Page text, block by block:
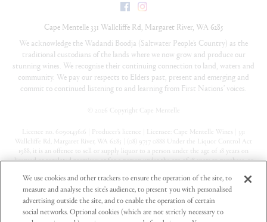
FacebookInstagram
Cape Mentelle 331 Wallcliffe Rd Margaret River, WA 6285
We acknowledge the Wadandi Boodja (Saltwater People’s Country) as the
traditional custodians of the lands where we now grow and produce our
stunning wines. We recognise their continuing connection to land, waters and
community. We pay our respects to Elders past, present and emerging and
commit to continued listening to and learning from First Nations’ voices.
2026 Copyright Cape Mentelle
Licence no. 6090145616 | Producer’s licence | Licensee: Cape Mentelle Wines | 331
Wallcliffe Rd, Margaret River, WA 6285 | (08) 9757 0888 Under the Liquor Control Act
1988, it is an offence to sell or supply liquor to a person under the age of 18 years on
licensed or regulated premises; or for a person under the age of 18 years to purchase, or
Privacy Policy
Terms & Conditions
We use cookies and other trackers to ensure the operation of the site, to
measure and analyse the site's audience, to present you with personalised
advertising outside the site, and to enable the operation of certain
social networks. Optional cookies (which are not strictly necessary to